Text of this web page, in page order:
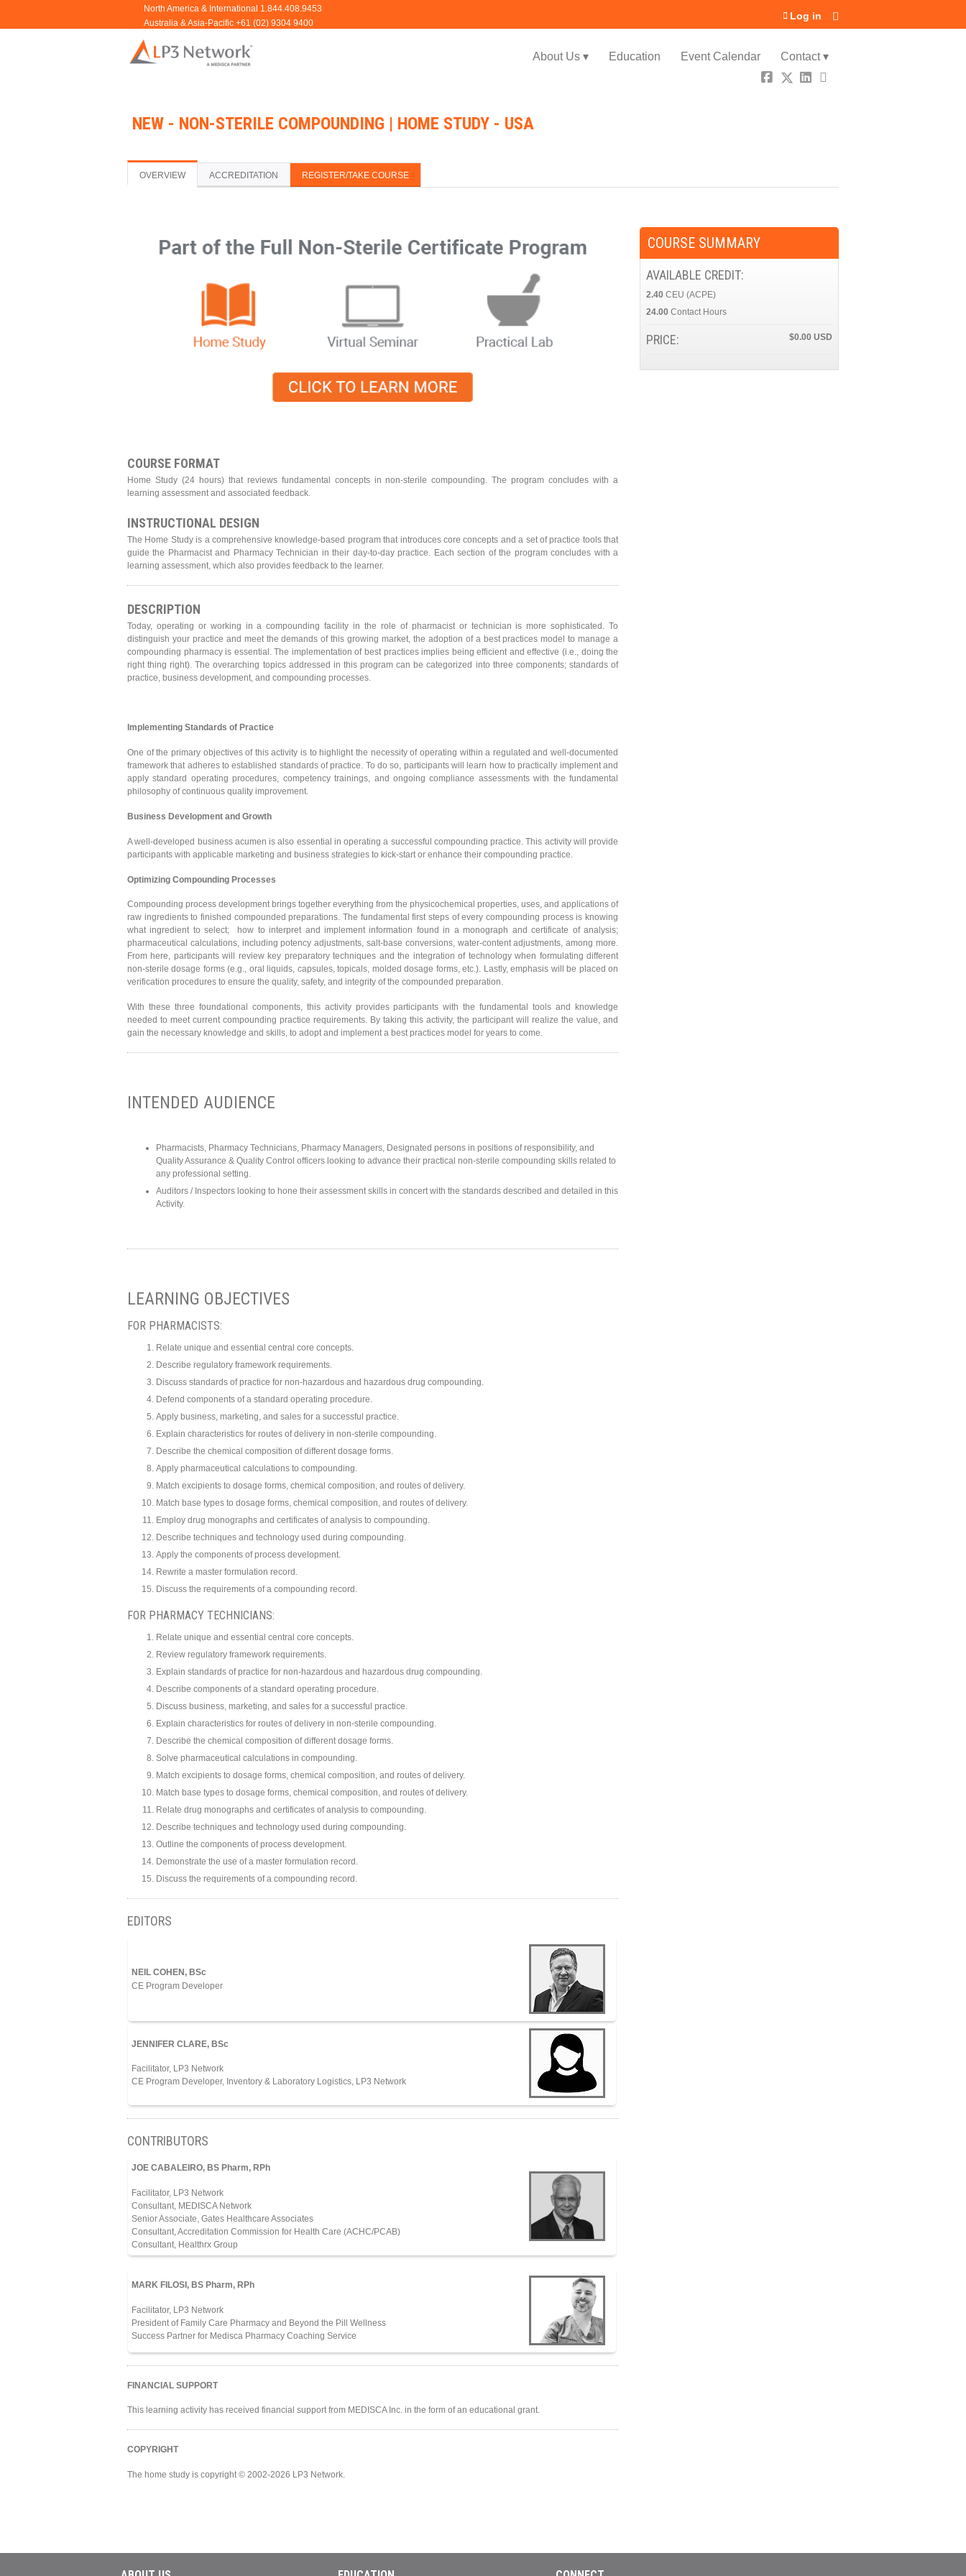
About Us ▾ Education Event Calendar Contact ▾
Log in
NEW - NON-STERILE COMPOUNDING | HOME STUDY - USA
OVERVIEW ACCREDITATION REGISTER/TAKE COURSE
COURSE FORMAT
Home Study (24 hours) that reviews fundamental concepts in non-sterile compounding. The program concludes with a
learning assessment and associated feedback.
INSTRUCTIONAL DESIGN
The Home Study is a comprehensive knowledge-based program that introduces core concepts and a set of practice tools that
guide the Pharmacist and Pharmacy Technician in their day-to-day practice. Each section of the program concludes with a
learning assessment, which also provides feedback to the learner.
DESCRIPTION
Today, operating or working in a compounding facility in the role of pharmacist or technician is more sophisticated. To
distinguish your practice and meet the demands of this growing market, the adoption of a best practices model to manage a
compounding pharmacy is essential. The implementation of best practices implies being efficient and effective (i.e., doing the
right thing right). The overarching topics addressed in this program can be categorized into three components; standards of
practice, business development, and compounding processes.
Implementing Standards of Practice
One of the primary objectives of this activity is to highlight the necessity of operating within a regulated and well-documented
framework that adheres to established standards of practice. To do so, participants will learn how to practically implement and
apply standard operating procedures, competency trainings, and ongoing compliance assessments with the fundamental
philosophy of continuous quality improvement.
Business Development and Growth
A well-developed business acumen is also essential in operating a successful compounding practice. This activity will provide
participants with applicable marketing and business strategies to kick-start or enhance their compounding practice.
Optimizing Compounding Processes
Compounding process development brings together everything from the physicochemical properties, uses, and applications of
raw ingredients to finished compounded preparations. The fundamental first steps of every compounding process is knowing
what ingredient to select; how to interpret and implement information found in a monograph and certificate of analysis;
pharmaceutical calculations, including potency adjustments, salt-base conversions, water-content adjustments, among more.
From here, participants will review key preparatory techniques and the integration of technology when formulating different
non-sterile dosage forms (e.g., oral liquids, capsules, topicals, molded dosage forms, etc.). Lastly, emphasis will be placed on
verification procedures to ensure the quality, safety, and integrity of the compounded preparation.
With these three foundational components, this activity provides participants with the fundamental tools and knowledge
needed to meet current compounding practice requirements. By taking this activity, the participant will realize the value, and
gain the necessary knowledge and skills, to adopt and implement a best practices model for years to come.
INTENDED AUDIENCE
Pharmacists, Pharmacy Technicians, Pharmacy Managers, Designated persons in positions of responsibility, and
Quality Assurance & Quality Control officers looking to advance their practical non-sterile compounding skills related to
any professional setting.
Auditors / Inspectors looking to hone their assessment skills in concert with the standards described and detailed in this
Activity.
LEARNING OBJECTIVES
FOR PHARMACISTS:
Relate unique and essential central core concepts.
Describe regulatory framework requirements.
Discuss standards of practice for non-hazardous and hazardous drug compounding.
Defend components of a standard operating procedure.
Apply business, marketing, and sales for a successful practice.
Explain characteristics for routes of delivery in non-sterile compounding.
Describe the chemical composition of different dosage forms.
Apply pharmaceutical calculations to compounding.
Match excipients to dosage forms, chemical composition, and routes of delivery.
Match base types to dosage forms, chemical composition, and routes of delivery.
Employ drug monographs and certificates of analysis to compounding.
Describe techniques and technology used during compounding.
Apply the components of process development.
Rewrite a master formulation record.
Discuss the requirements of a compounding record.
FOR PHARMACY TECHNICIANS:
Relate unique and essential central core concepts.
Review regulatory framework requirements.
Explain standards of practice for non-hazardous and hazardous drug compounding.
Describe components of a standard operating procedure.
Discuss business, marketing, and sales for a successful practice.
Explain characteristics for routes of delivery in non-sterile compounding.
Describe the chemical composition of different dosage forms.
Solve pharmaceutical calculations in compounding.
Match excipients to dosage forms, chemical composition, and routes of delivery.
Match base types to dosage forms, chemical composition, and routes of delivery.
Relate drug monographs and certificates of analysis to compounding.
Describe techniques and technology used during compounding.
Outline the components of process development.
Demonstrate the use of a master formulation record.
Discuss the requirements of a compounding record.
EDITORS
NEIL COHEN, BSc
CE Program Developer
JENNIFER CLARE, BSc
Facilitator, LP3 Network
CE Program Developer, Inventory & Laboratory Logistics, LP3 Network
CONTRIBUTORS
JOE CABALEIRO, BS Pharm, RPh
Facilitator, LP3 Network
Consultant, MEDISCA Network
Senior Associate, Gates Healthcare Associates
Consultant, Accreditation Commission for Health Care (ACHC/PCAB)
Consultant, Healthrx Group
MARK FILOSI, BS Pharm, RPh
Facilitator, LP3 Network
President of Family Care Pharmacy and Beyond the Pill Wellness
Success Partner for Medisca Pharmacy Coaching Service
FINANCIAL SUPPORT
This learning activity has received financial support from MEDISCA Inc. in the form of an educational grant.
COPYRIGHT
The home study is copyright © 2002-2026 LP3 Network.
COURSE SUMMARY
AVAILABLE CREDIT:
2.40 CEU (ACPE)
24.00 Contact Hours
PRICE: $0.00